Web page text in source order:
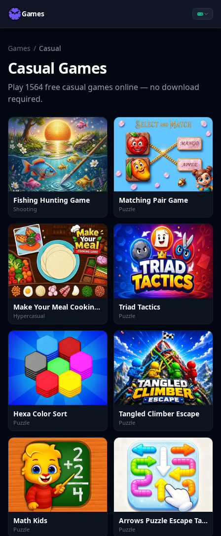
Games
Games / Casual
Casual Games
Play 1564free casual games online — no download
required.
Fishing Hunting Game
Shooting
Matching Pair Game
Puzzle
Make Your Meal Cooking Game
Hypercasual
Triad Tactics
Puzzle
Hexa Color Sort
Puzzle
Tangled Climber Escape
Puzzle
Math Kids
Puzzle
Arrows Puzzle Escape Tap arrows
Puzzle